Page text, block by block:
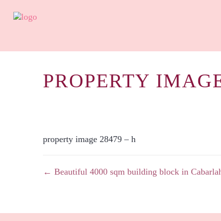
PROPERTY
property image 28479 – h
← Beautiful 4000 sqm building block in